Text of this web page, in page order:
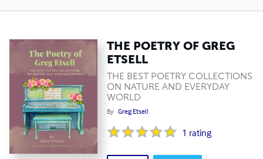
THE POETRY OF GREG
ETSELL
THE BEST POETRY COLLECTIONS
ON NATURE AND EVERYDAY
WORLD
By Greg Etsell
1 rating